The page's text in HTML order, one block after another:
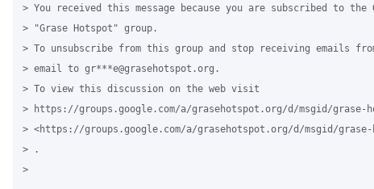
> You received this message because you are subscribed to the
> "Grase Hotspot" group.
> To unsubscribe from this group and stop receiving emails
> email to gr***e@grasehotspot.org.
> To view this discussion on the web visit
> https://groups.google.com/a/grasehotspot.org/d/msgid/grase-hotspot/
> <https://groups.google.com/a/grasehotspot.org/d/msgid/grase-hotspot/
> .
>